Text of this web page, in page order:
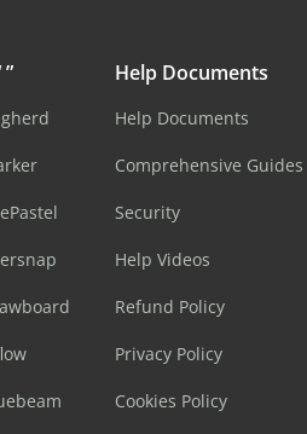
Help Documents
Help Documents
Comprehensive Guides
Security
Help Videos
Refund Policy
Privacy Policy
Cookies Policy